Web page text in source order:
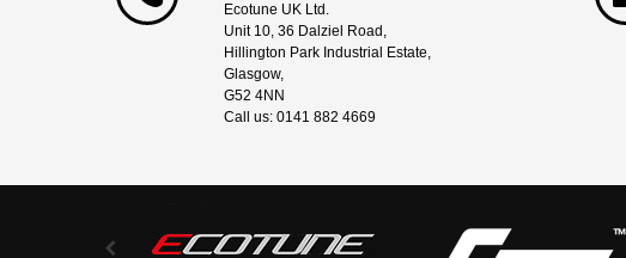
Ecotune UK Ltd.
Unit 10, 36 Dalziel Road,
Hillington Park Industrial Estate,
Glasgow,
G52 4NN
Call us: 0141 882 4669